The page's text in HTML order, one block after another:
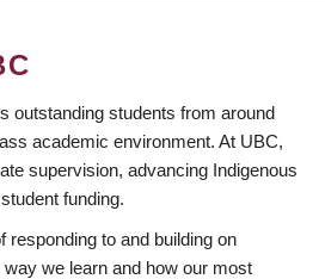
outstanding students from around
academic environment. At UBC,
supervision, advancing Indigenous
funding.
responding to and building on
we learn and how our most